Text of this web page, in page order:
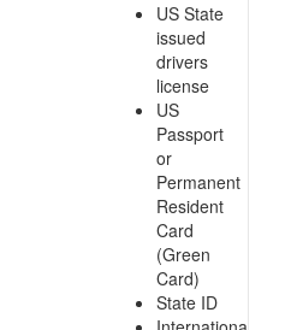
US State
issued
drivers
license
US
Passport
or
Permanent
Resident
Card
(Green
Card)
State ID